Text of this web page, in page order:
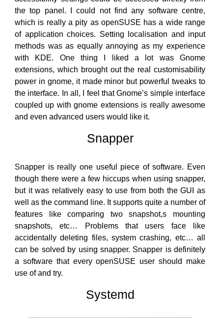
the top panel. I could not find any software centre,
which is really a pity as openSUSE has a wide range
of application choices. Setting localisation and input
methods was as equally annoying as my experience
with KDE. One thing I liked a lot was Gnome
extensions, which brought out the real customisability
power in gnome, it made minor but powerful tweaks to
the interface. In all, I feel that Gnome’s simple interface
coupled up with gnome extensions is really awesome
and even advanced users would like it.
Snapper
Snapper is really one useful piece of software. Even
though there were a few hiccups when using snapper,
but it was relatively easy to use from both the GUI as
well as the command line. It supports quite a number of
features like comparing two snapshot,s mounting
snapshots, etc… Problems that users face like
accidentally deleting files, system crashing, etc… all
can be solved by using snapper. Snapper is definitely
a software that every openSUSE user should make
use of and try.
Systemd